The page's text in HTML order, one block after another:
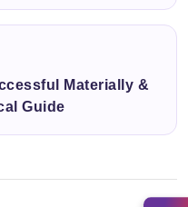
Materially &
Guide